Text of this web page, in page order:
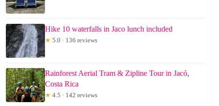
Hike 10 waterfalls in Jaco lunch included
★ 5.0 · 136 reviews
Rainforest Aerial Tram & Zipline Tour in Jacó,
Costa Rica
★ 4.5 · 142 reviews